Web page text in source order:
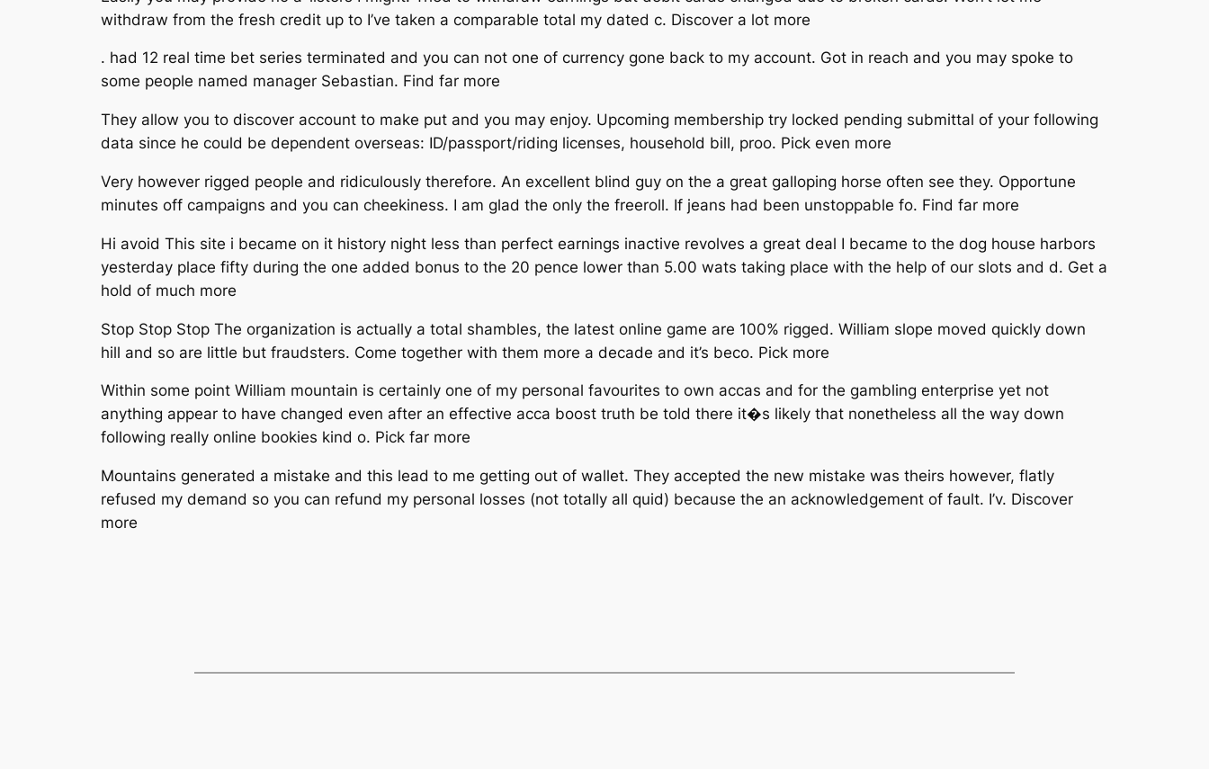
withdraw from the fresh credit up to I’ve taken a comparable total my dated c. Discover a lot more
. had 12 real time bet series terminated and you can not one of currency gone back to my account. Got in reach and you may spoke to
some people named manager Sebastian. Find far more
They allow you to discover account to make put and you may enjoy. Upcoming membership try locked pending submittal of your following
data since he could be dependent overseas: ID/passport/riding licenses, household bill, proo. Pick even more
Very however rigged people and ridiculously therefore. An excellent blind guy on the a great galloping horse often see they. Opportune
minutes off campaigns and you can cheekiness. I am glad the only the freeroll. If jeans had been unstoppable fo. Find far more
Hi avoid This site i became on it history night less than perfect earnings inactive revolves a great deal I became to the dog house harbors
yesterday place fifty during the one added bonus to the 20 pence lower than 5.00 wats taking place with the help of our slots and d. Get a
hold of much more
Stop Stop Stop The organization is actually a total shambles, the latest online game are 100% rigged. William slope moved quickly down
hill and so are little but fraudsters. Come together with them more a decade and it’s beco. Pick more
Within some point William mountain is certainly one of my personal favourites to own accas and for the gambling enterprise yet not
anything appear to have changed even after an effective acca boost truth be told there it�s likely that nonetheless all the way down
following really online bookies kind o. Pick far more
Mountains generated a mistake and this lead to me getting out of wallet. They accepted the new mistake was theirs however, flatly
refused my demand so you can refund my personal losses (not totally all quid) because the an acknowledgement of fault. I’v. Discover
more